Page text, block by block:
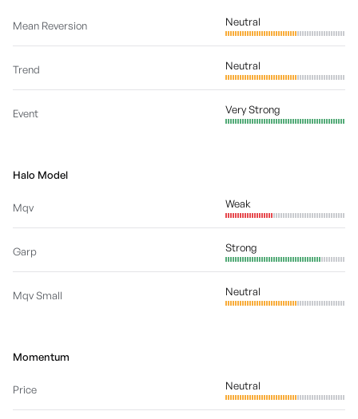
Mean Reversion Neutral
Trend Neutral
Event Very Strong
Halo Model
Mqv Weak
Garp Strong
Mqv Small Neutral
Momentum
Price Neutral